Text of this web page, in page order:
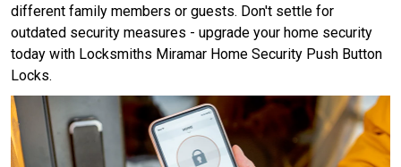
different family members or guests. Don't settle for
outdated security measures - upgrade your home security
today with Locksmiths Miramar Home Security Push Button
Locks.